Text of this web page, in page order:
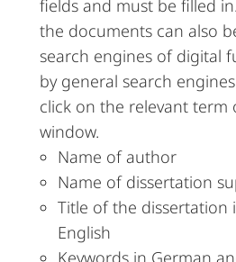
fields and must be filled
the documents can also
search engines of digital
by general search
click on the relevant term
window.
Name of author
Name of dissertation
Title of the dissertation
English
Keywords in German